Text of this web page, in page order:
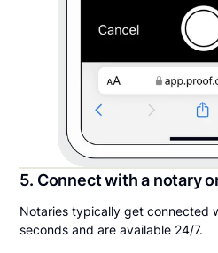
5. Connect with a notary
Notaries typically get connected
seconds and are available 24/7.